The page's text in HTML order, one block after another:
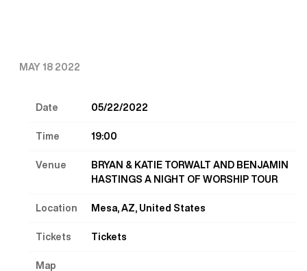
MAY 18 2022
Date 05/22/2022
Time 19:00
Venue
BRYAN & KATIE TORWALT AND BENJAMIN
HASTINGS A NIGHT OF WORSHIP TOUR
Location Mesa, AZ, United States
Tickets Tickets
Map